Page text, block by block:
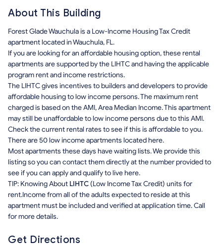
About This Building
Forest Glade Wauchula is a Low-Income Housing Tax Credit
apartment located in Wauchula, FL.
If you are looking for an affordable housing option, these rental
apartments are supported by the LIHTC and having the applicable
program rent and income restrictions.
The LIHTC gives incentives to builders and developers to provide
affordable housing to low income persons. The maximum rent
charged is based on the AMI, Area Median Income. This apartment
may still be unaffordable to low income persons due to this AMI.
Check the current rental rates to see if this is affordable to you.
There are 50 low income apartments located here.
Most apartments these days have waiting lists. We provide this
listing so you can contact them directly at the number provided to
see if you can apply and qualify to live here.
TIP: Knowing About LIHTC (Low Income Tax Credit) units for
rent.Income from all of the adults expected to reside at this
apartment must be included and verified at application time. Call
for more details.
Get Directions